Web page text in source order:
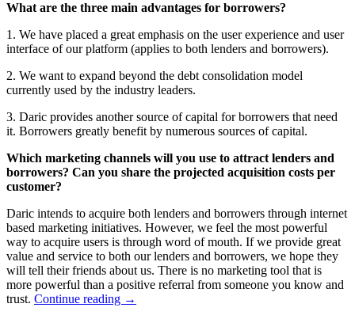
What are the three main advantages for borrowers?
1. We have placed a great emphasis on the user experience and user
interface of our platform (applies to both lenders and borrowers).
2. We want to expand beyond the debt consolidation model
currently used by the industry leaders.
3. Daric provides another source of capital for borrowers that need
it. Borrowers greatly benefit by numerous sources of capital.
Which marketing channels will you use to attract lenders and
borrowers? Can you share the projected acquisition costs per
customer?
Daric intends to acquire both lenders and borrowers through internet
based marketing initiatives. However, we feel the most powerful
way to acquire users is through word of mouth. If we provide great
value and service to both our lenders and borrowers, we hope they
will tell their friends about us. There is no marketing tool that is
more powerful than a positive referral from someone you know and
trust. Continue reading →